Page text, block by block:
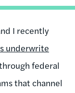
I recently
underwrite
federal
that channel